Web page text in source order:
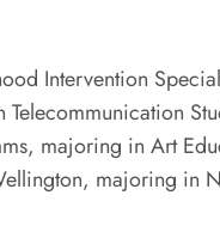
Intervention
majoring in Art
majoring in